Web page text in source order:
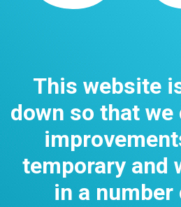
This website
down so that
temporary and
in a number